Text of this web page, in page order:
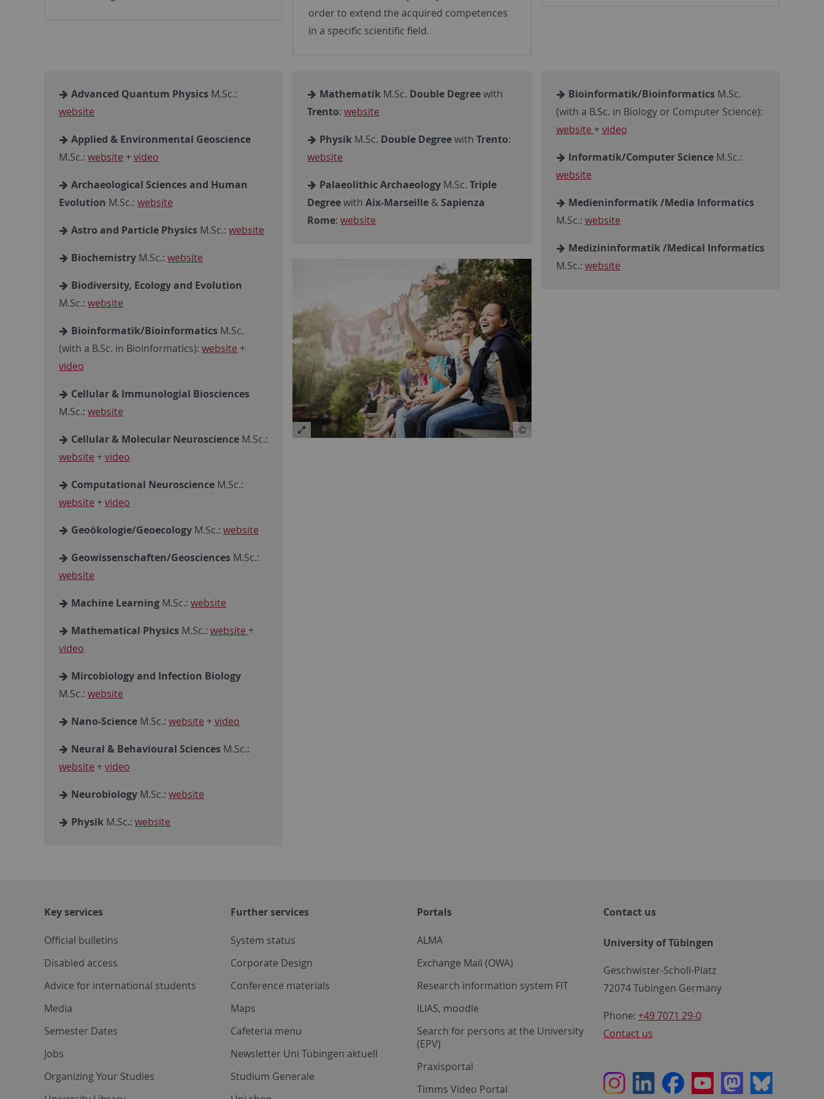
order to extend the acquired competences
in a specific scientific field.
Advanced Quantum Physics M.Sc.:
website
Applied & Environmental Geoscience
M.Sc.: website +video
Archaeological Sciences and Human
Evolution M.Sc.: website
Astro and Particle Physics M.Sc.: website
Biochemistry M.Sc.: website
Biodiversity, Ecology and Evolution
M.Sc.: website
Bioinformatik/Bioinformatics M.Sc.
(with a B.Sc. in Bioinformatics): website +
video
Cellular & Immunologial Biosciences
M.Sc.: website
Cellular & Molecular Neuroscience M.Sc.:
website +video
Computational Neuroscience M.Sc.:
website +video
Geoökologie/Geoecology M.Sc.: website
Geowissenschaften/Geosciences M.Sc.:
website
Machine Learning M.Sc.: website
Mathematical Physics M.Sc.: website +
video
Mircobiology and Infection Biology
M.Sc.: website
Nano-Science M.Sc.: website +video
Neural & Behavioural Sciences M.Sc.:
website +video
Neurobiology M.Sc.: website
Physik M.Sc.: website
Mathematik M.Sc. Double Degreewith
Trento:website
Physik M.Sc. Double DegreewithTrento:
website
Palaeolithic Archaeology M.Sc.Triple
DegreewithAix-Marseille & Sapienza
Rome:website
Bioinformatik/Bioinformatics M.Sc.
(with a B.Sc. in Biology or Computer Science):
website +video
Informatik/Computer Science M.Sc.:
website
Medieninformatik /Media Informatics
M.Sc.: website
Medizininformatik /Medical Informatics
M.Sc.: website
Key services
Official bulletins
Disabled access
Advice for international students
Media
Semester Dates
Jobs
Organizing Your Studies
Further services
System status
Corporate Design
Conference materials
Maps
Cafeteria menu
Newsletter Uni Tübingen aktuell
Studium Generale
Portals
ALMA
Exchange Mail (OWA)
Research information system FIT
ILIAS, moodle
Search for persons at the University
(EPV)
Praxisportal
Timms Video Portal
Contact us
University of Tübingen
Geschwister-Scholl-Platz
72074 Tübingen Germany
Phone: +49 7071 29-0
Contact us
InstagramLinkedInFacebookYoutubeMastodon
Bluesky